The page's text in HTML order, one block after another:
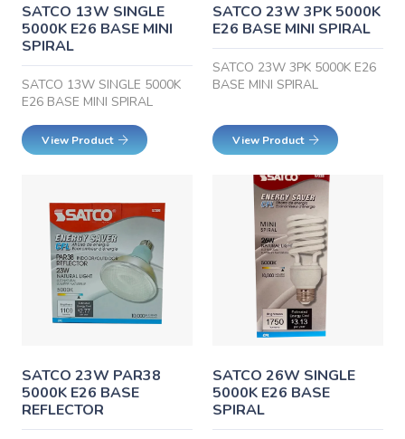
SATCO 13W SINGLE
5000K E26 BASE MINI
SPIRAL
SATCO 13W SINGLE 5000K
E26 BASE MINI SPIRAL
View Product
SATCO 23W 3PK 5000K
E26 BASE MINI SPIRAL
SATCO 23W 3PK 5000K E26
BASE MINI SPIRAL
View Product
SATCO 23W PAR38
5000K E26 BASE
REFLECTOR
SATCO 26W SINGLE
5000K E26 BASE
SPIRAL